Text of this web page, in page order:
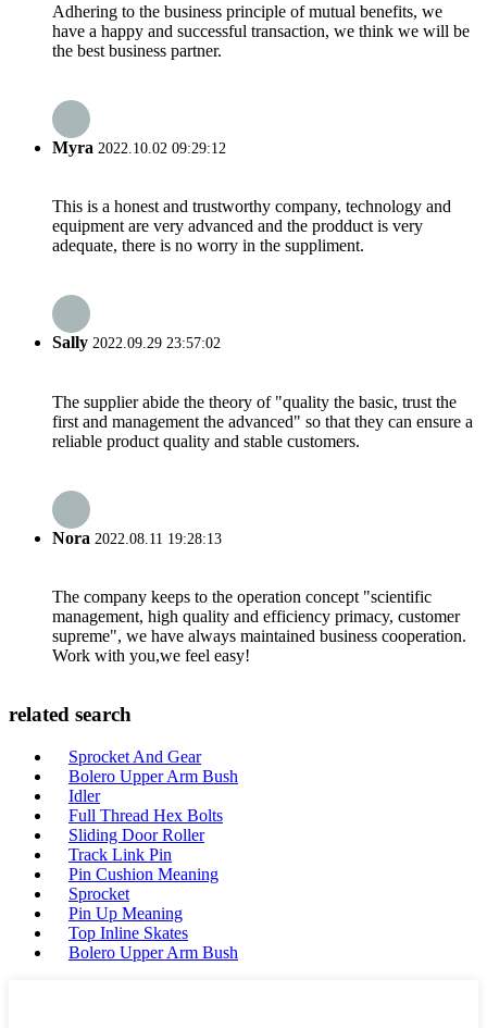
Adhering to the business principle of mutual benefits, we
have a happy and successful transaction, we think we will be
the best business partner.
Myra 2022.10.02 09:29:12
This is a honest and trustworthy company, technology and
equipment are very advanced and the prodduct is very
adequate, there is no worry in the suppliment.
Sally 2022.09.29 23:57:02
The supplier abide the theory of "quality the basic, trust the
first and management the advanced" so that they can ensure a
reliable product quality and stable customers.
Nora 2022.08.11 19:28:13
The company keeps to the operation concept "scientific
management, high quality and efficiency primacy, customer
supreme", we have always maintained business cooperation.
Work with you,we feel easy!
related search
Sprocket And Gear
Bolero Upper Arm Bush
Idler
Full Thread Hex Bolts
Sliding Door Roller
Track Link Pin
Pin Cushion Meaning
Sprocket
Pin Up Meaning
Top Inline Skates
Bolero Upper Arm Bush